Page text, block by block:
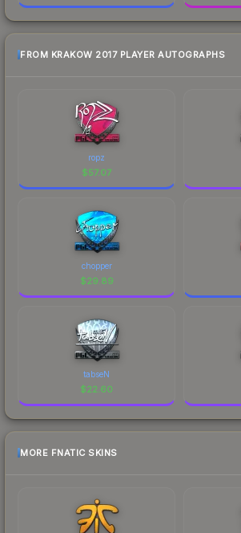
FROM KRAKOW 2017 PLAYER AUTOGRAPHS
ropz
$57.07
chopper
$29.89
tabseN
$22.60
MORE FNATIC SKINS